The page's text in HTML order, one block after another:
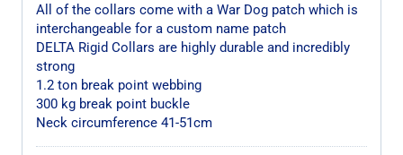
All of the collars come with a War Dog patch which is
interchangeable for a custom name patch
DELTA Rigid Collars are highly durable and incredibly
strong
1.2 ton break point webbing
300 kg break point buckle
Neck circumference 41-51cm